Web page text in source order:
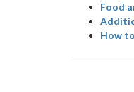
Food
How